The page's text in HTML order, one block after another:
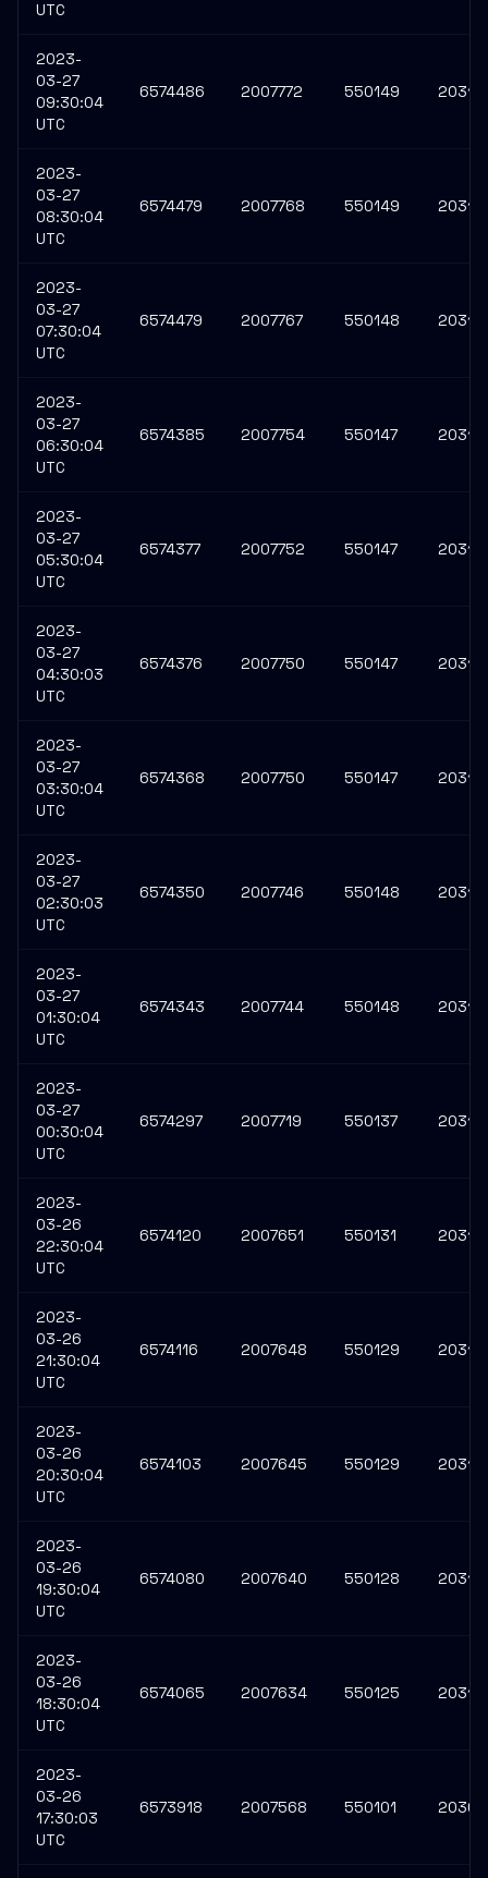
UTC
2023-
03-27
09:30:04
UTC
6574486 2007772 550149
2023-
03-27
08:30:04
UTC
6574479 2007768 550149
2023-
03-27
07:30:04
UTC
6574479 2007767 550148
2023-
03-27
06:30:04
UTC
6574385 2007754 550147
2023-
03-27
05:30:04
UTC
6574377 2007752 550147
2023-
03-27
04:30:03
UTC
6574376 2007750 550147
2023-
03-27
03:30:04
UTC
6574368 2007750 550147
2023-
03-27
02:30:03
UTC
6574350 2007746 550148
2023-
03-27
01:30:04
UTC
6574343 2007744 550148
2023-
03-27
00:30:04
UTC
6574297 2007719 550137
2023-
03-26
22:30:04
UTC
6574120 2007651 550131
2023-
03-26
21:30:04
UTC
6574116 2007648 550129
2023-
03-26
20:30:04
UTC
6574103 2007645 550129
2023-
03-26
19:30:04
UTC
6574080 2007640 550128
2023-
03-26
18:30:04
UTC
6574065 2007634 550125
2023-
03-26
17:30:03
UTC
6573918 2007568 550101